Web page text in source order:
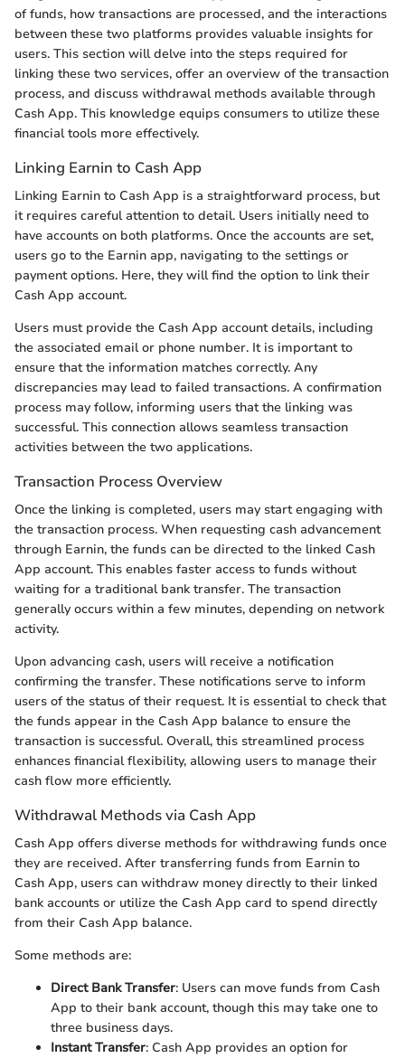
of funds, how transactions are processed, and the interactions
between these two platforms provides valuable insights for
users. This section will delve into the steps required for
linking these two services, offer an overview of the transaction
process, and discuss withdrawal methods available through
Cash App. This knowledge equips consumers to utilize these
financial tools more effectively.
Linking Earnin to Cash App
Linking Earnin to Cash App is a straightforward process, but
it requires careful attention to detail. Users initially need to
have accounts on both platforms. Once the accounts are set,
users go to the Earnin app, navigating to the settings or
payment options. Here, they will find the option to link their
Cash App account.
Users must provide the Cash App account details, including
the associated email or phone number. It is important to
ensure that the information matches correctly. Any
discrepancies may lead to failed transactions. A confirmation
process may follow, informing users that the linking was
successful. This connection allows seamless transaction
activities between the two applications.
Transaction Process Overview
Once the linking is completed, users may start engaging with
the transaction process. When requesting cash advancement
through Earnin, the funds can be directed to the linked Cash
App account. This enables faster access to funds without
waiting for a traditional bank transfer. The transaction
generally occurs within a few minutes, depending on network
activity.
Upon advancing cash, users will receive a notification
confirming the transfer. These notifications serve to inform
users of the status of their request. It is essential to check that
the funds appear in the Cash App balance to ensure the
transaction is successful. Overall, this streamlined process
enhances financial flexibility, allowing users to manage their
cash flow more efficiently.
Withdrawal Methods via Cash App
Cash App offers diverse methods for withdrawing funds once
they are received. After transferring funds from Earnin to
Cash App, users can withdraw money directly to their linked
bank accounts or utilize the Cash App card to spend directly
from their Cash App balance.
Some methods are:
Direct Bank Transfer: Users can move funds from Cash
App to their bank account, though this may take one to
three business days.
Instant Transfer: Cash App provides an option for